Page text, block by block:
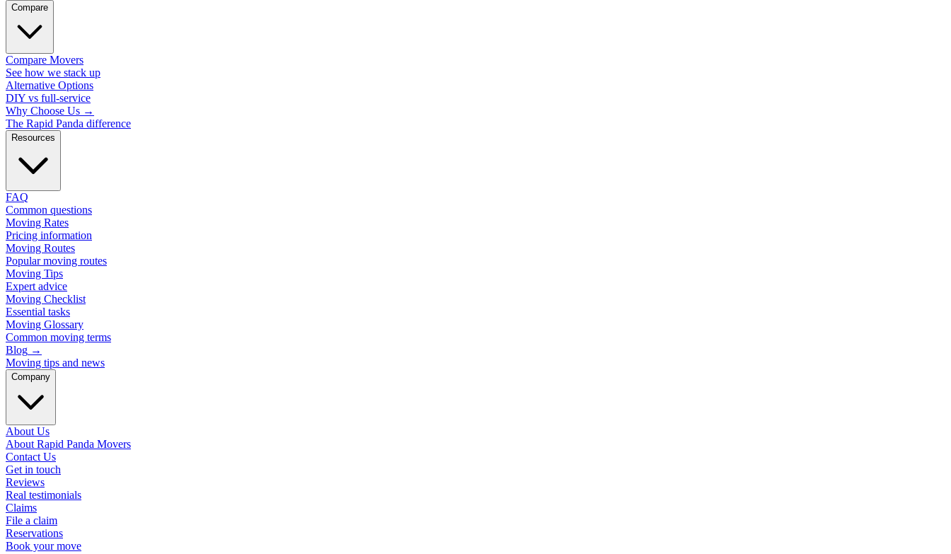
Compare
Compare Movers
See how we stack up
Alternative Options
DIY vs full-service
Why Choose Us →
The Rapid Panda difference
Resources
FAQ
Common questions
Moving Rates
Pricing information
Moving Routes
Popular moving routes
Moving Tips
Expert advice
Moving Checklist
Essential tasks
Moving Glossary
Common moving terms
Blog →
Moving tips and news
Company
About Us
About Rapid Panda Movers
Contact Us
Get in touch
Reviews
Real testimonials
Claims
File a claim
Reservations
Book your move